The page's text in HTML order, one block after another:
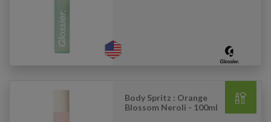
Body Spritz : Orange
Blossom Neroli - 100ml